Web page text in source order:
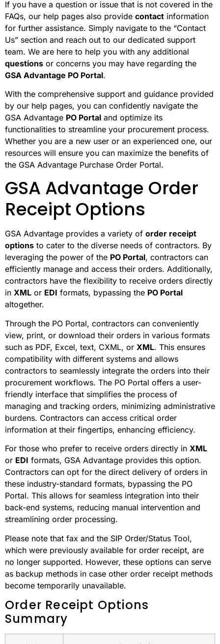
If you have a question or issue that is not covered in the
FAQs, our help pages also provide contact information
for further assistance. Simply navigate to the “Contact
Us” section and reach out to our dedicated support
team. We are here to help you with any additional
questions or concerns you may have regarding the
GSA Advantage PO Portal.
With the comprehensive support and guidance provided
by our help pages, you can confidently navigate the
GSA Advantage PO Portal and optimize its
functionalities to streamline your procurement process.
Whether you are a new user or an experienced one, our
resources will ensure you can maximize the benefits of
the GSA Advantage Purchase Order Portal.
GSA Advantage Order
Receipt Options
GSA Advantage provides a variety of order receipt
options to cater to the diverse needs of contractors. By
leveraging the power of the PO Portal, contractors can
efficiently manage and access their orders. Additionally,
contractors have the flexibility to receive orders directly
in XML or EDI formats, bypassing the PO Portal
altogether.
Through the PO Portal, contractors can conveniently
view, print, or download their orders in various formats
such as PDF, Excel, text, CXML, or XML. This ensures
compatibility with different systems and allows
contractors to seamlessly integrate the orders into their
procurement workflows. The PO Portal offers a user-
friendly interface that simplifies the process of
managing and tracking orders, minimizing administrative
burdens. Contractors can access critical order
information at their fingertips, enhancing efficiency.
For those who prefer to receive orders directly in XML
or EDI formats, GSA Advantage provides this option.
Contractors can opt for the direct delivery of orders in
these industry-standard formats, bypassing the PO
Portal. This allows for seamless integration into their
back-end systems, reducing manual intervention and
streamlining order processing.
Please note that fax and the SIP Order/Status Tool,
which were previously available for order receipt, are
no longer supported. However, these options can serve
as backup methods in case other order receipt methods
become temporarily unavailable.
Order Receipt Options
Summary